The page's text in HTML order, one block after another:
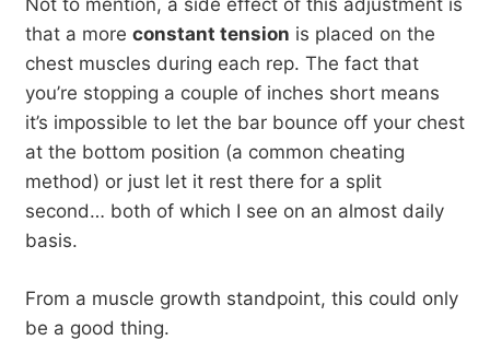
that a more constant tension is placed on the
chest muscles during each rep. The fact that
you’re stopping a couple of inches short means
it’s impossible to let the bar bounce off your chest
at the bottom position (a common cheating
method) or just let it rest there for a split
second… both of which I see on an almost daily
basis.
From a muscle growth standpoint, this could only
be a good thing.